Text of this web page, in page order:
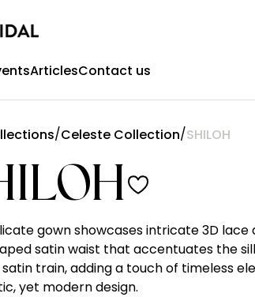
ArticlesContact us
Celeste Collection SHILOH
gown showcases intricate 3D
satin waist that accentuates the
satin train, adding a touch of timeless
yet modern design.